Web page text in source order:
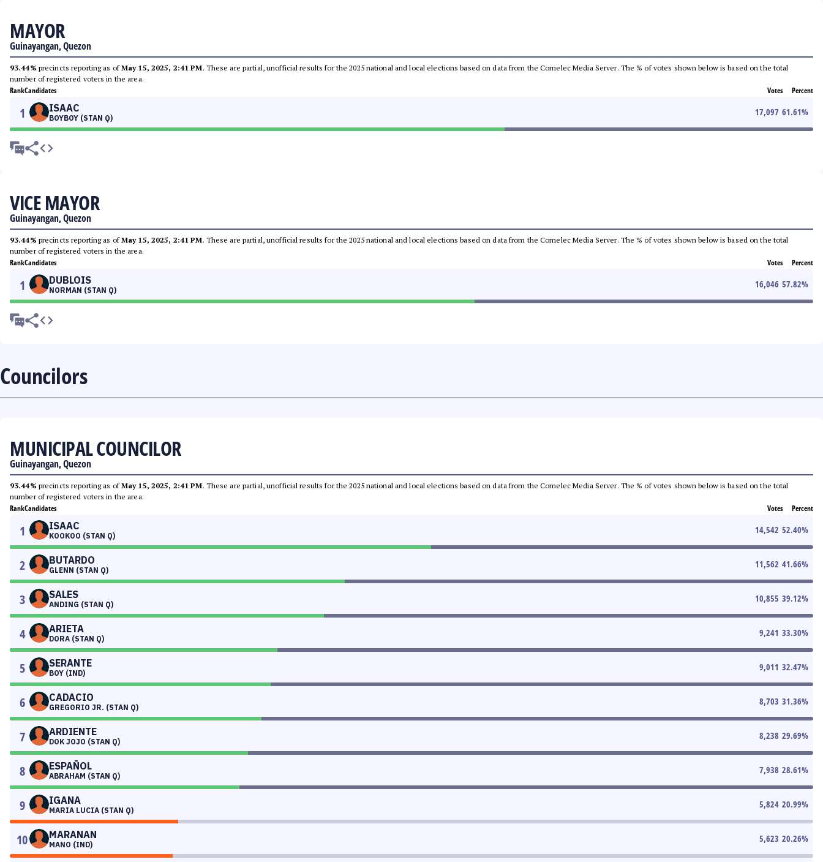
MAYOR
Guinayangan, Quezon
93.44% precincts reporting as ofMay 15, 2025, 2:41 PM. These are partial, unofficial results for the 2025 national and local elections based on data from the Comelec Media Server. The % of votes shown below is based on the total
number of registered voters in the area.
RankCandidates Votes Percent
1 ISAAC
BOYBOY (STAN Q)
17,097 61.61%
VICE MAYOR
Guinayangan, Quezon
93.44% precincts reporting as ofMay 15, 2025, 2:41 PM. These are partial, unofficial results for the 2025 national and local elections based on data from the Comelec Media Server. The % of votes shown below is based on the total
number of registered voters in the area.
RankCandidates Votes Percent
1 DUBLOIS
NORMAN (STAN Q)
16,046 57.82%
Councilors
MUNICIPAL COUNCILOR
Guinayangan, Quezon
93.44% precincts reporting as ofMay 15, 2025, 2:41 PM. These are partial, unofficial results for the 2025 national and local elections based on data from the Comelec Media Server. The % of votes shown below is based on the total
number of registered voters in the area.
RankCandidates Votes Percent
1 ISAAC
KOOKOO (STAN Q)
14,542 52.40%
2 BUTARDO
GLENN (STAN Q)
11,562 41.66%
3 SALES
ANDING (STAN Q)
10,855 39.12%
4 ARIETA
DORA (STAN Q)
9,241 33.30%
5 SERANTE
BOY (IND)
9,011 32.47%
6 CADACIO
GREGORIO JR. (STAN Q)
8,703 31.36%
7 ARDIENTE
DOK JOJO (STAN Q)
8,238 29.69%
8 ESPAÑOL
ABRAHAM (STAN Q)
7,938 28.61%
9 IGANA
MARIA LUCIA (STAN Q)
5,824 20.99%
10 MARANAN
MANO (IND)
5,623 20.26%